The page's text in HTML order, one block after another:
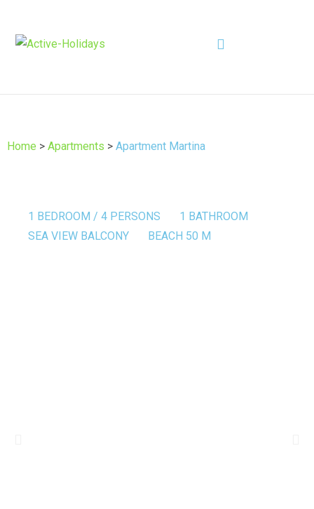
Home > Apartments > Apartment Martina
1 BEDROOM / 4 PERSONS
1 BATHROOM
SEA VIEW BALCONY
BEACH 50 M